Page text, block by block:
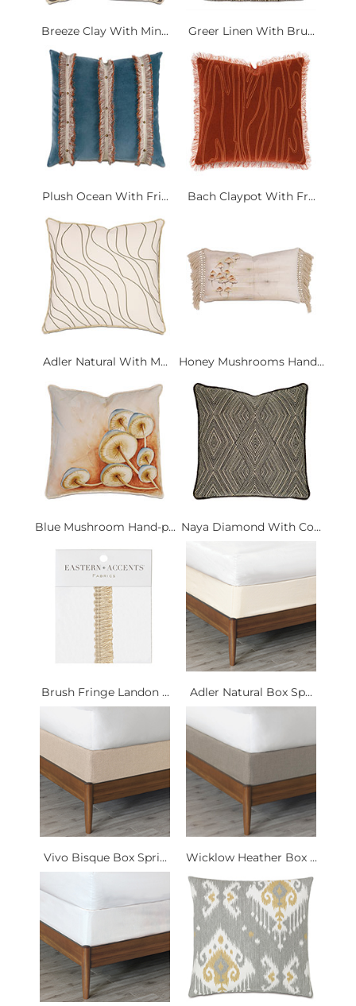
Breeze Clay With Min... Greer Linen With Bru...
Plush Ocean With Fri... Bach Claypot With Fr...
Adler Natural With M... Honey Mushrooms Hand...
Blue Mushroom Hand-p... Naya Diamond With Co...
Brush Fringe Landon ... Adler Natural Box Sp...
Vivo Bisque Box Spri... Wicklow Heather Box ...